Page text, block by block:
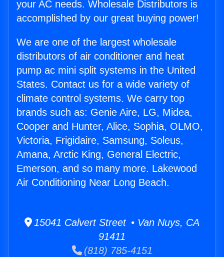
your AC needs. Wholesale Distributors is
accomplished by our great buying power!
We are one of the largest wholesale
distributors of air conditioner and heat
pump ac mini split systems in the United
States. Contact us for a wide variety of
climate control systems. We carry top
brands such as: Genie Aire, LG, Midea,
Cooper and Hunter, Alice, Sophia, OLMO,
Victoria, Frigidaire, Samsung, Soleus,
Amana, Arctic King, General Electric,
Emerson, and so many more. Lakewood
Air Conditioning Near Long Beach.
15041 Calvert Street • Van Nuys, CA
91411
(818) 785-4151